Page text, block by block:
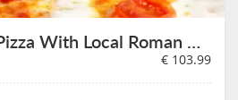
Craft Traditional Pizza With Local Roman Chef
€ 103.99